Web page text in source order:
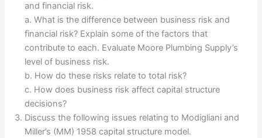
and financial risk.
a. What is the difference between business risk and
financial risk? Explain some of the factors that
contribute to each. Evaluate Moore Plumbing Supply’s
level of business risk.
b. How do these risks relate to total risk?
c. How does business risk affect capital structure
decisions?
Discuss the following issues relating to Modigliani and
Miller’s (MM) 1958 capital structure model.